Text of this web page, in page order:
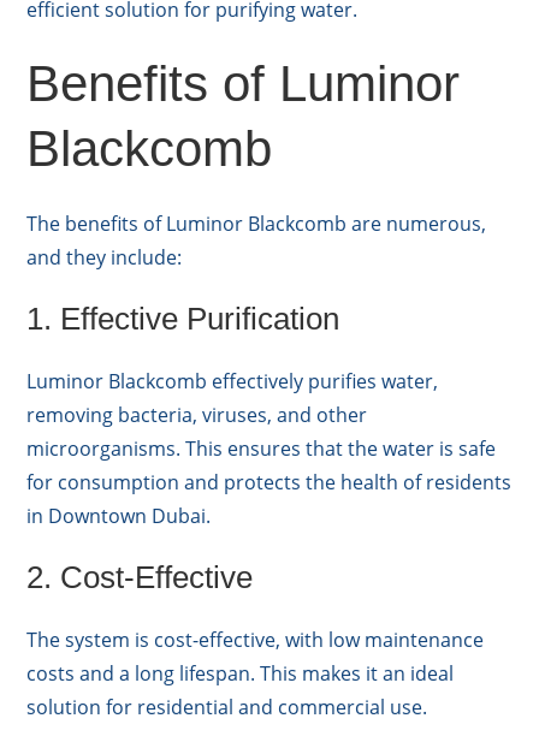
efficient solution for purifying water.
Benefits of Luminor
Blackcomb
The benefits of Luminor Blackcomb are numerous,
and they include:
1. Effective Purification
Luminor Blackcomb effectively purifies water,
removing bacteria, viruses, and other
microorganisms. This ensures that the water is safe
for consumption and protects the health of residents
in Downtown Dubai.
2. Cost-Effective
The system is cost-effective, with low maintenance
costs and a long lifespan. This makes it an ideal
solution for residential and commercial use.